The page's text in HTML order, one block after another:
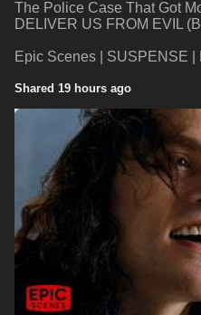
The Police Case That Got
DELIVER US FROM EVIL
Epic Scenes | SUSPENSE |
Shared 19 hours ago